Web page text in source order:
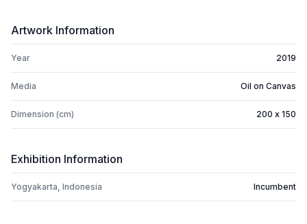
Artwork Information
Year 2019
Media Oil on Canvas
Dimension (cm) 200 x 150
Exhibition Information
Yogyakarta, Indonesia Incumbent